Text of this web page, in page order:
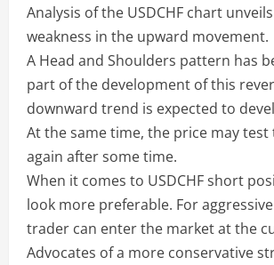
Analysis of the USDCHF chart
weakness in the upward movement.
A Head and Shoulders pattern has
part of the development of this
downward trend is expected to
At the same time, the price may test
again after some time.
When it comes to USDCHF short
look more preferable. For
trader can enter the market at the
Advocates of a more conservative